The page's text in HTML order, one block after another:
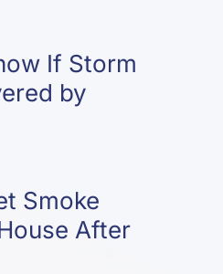
If Storm
by
Smoke
After